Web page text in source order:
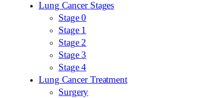
Lung Cancer Stages
Stage 0
Stage 1
Stage 2
Stage 3
Stage 4
Lung Cancer Treatment
Surgery